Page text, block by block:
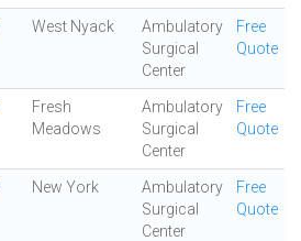
West Nyack
Ambulatory
Surgical
Center
Free
Quote
Fresh
Meadows
Ambulatory
Surgical
Center
Free
Quote
New York
Ambulatory
Surgical
Center
Free
Quote